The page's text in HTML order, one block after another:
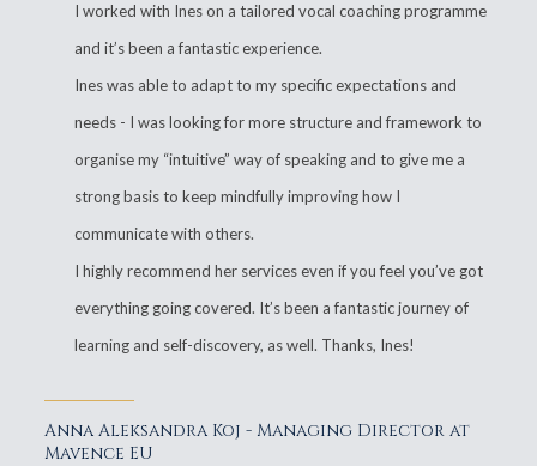
I worked with Ines on a tailored vocal coaching programme
and it’s been a fantastic experience.
Ines was able to adapt to my specific expectations and
needs - I was looking for more structure and framework to
organise my “intuitive” way of speaking and to give me a
strong basis to keep mindfully improving how I
communicate with others.
I highly recommend her services even if you feel you’ve got
everything going covered. It’s been a fantastic journey of
learning and self-discovery, as well. Thanks, Ines!
Anna Aleksandra Koj - Managing Director at
Mavence EU